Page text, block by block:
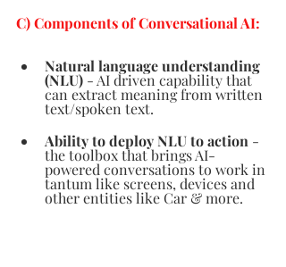
C) Components of Conversational AI:
Natural language understanding
(NLU) - AI driven capability that
can extract meaning from written
text/spoken text.
Ability to deploy NLU to action -
the toolbox that brings AI-
powered conversations to work in
tantum like screens, devices and
other entities like Car & more.